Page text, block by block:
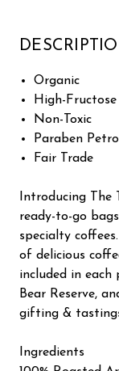
Organic
High-
Non-Toxic
Paraben
Fair Trade
Introducing
ready-to-go
specialty
of delicious
included in each
Bear Reserve,
gifting &
Ingredients